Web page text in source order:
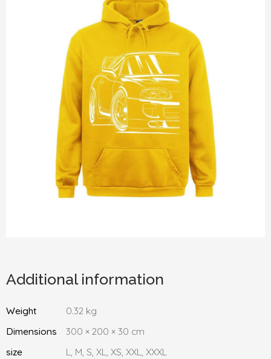
Additional information
Weight
0.32 kg
Dimensions
300 × 200 × 30 cm
size
L, M, S, XL, XS, XXL, XXXL